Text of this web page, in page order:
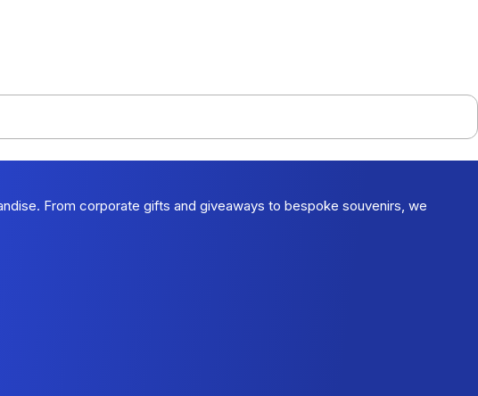
From corporate gifts and giveaways to bespoke souvenirs, we